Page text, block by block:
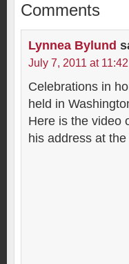
Comments
Lynnea Bylund
July 7, 2011 at
Celebrations in
held in
Here is the video
his address at